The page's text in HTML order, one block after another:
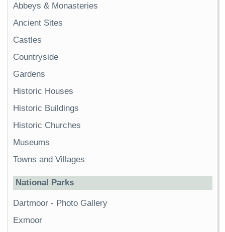
Abbeys & Monasteries
Ancient Sites
Castles
Countryside
Gardens
Historic Houses
Historic Buildings
Historic Churches
Museums
Towns and Villages
National Parks
Dartmoor - Photo Gallery
Exmoor